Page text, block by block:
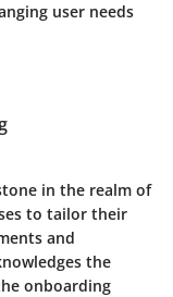
user needs
in the realm of
to tailor their
and
the
onboarding